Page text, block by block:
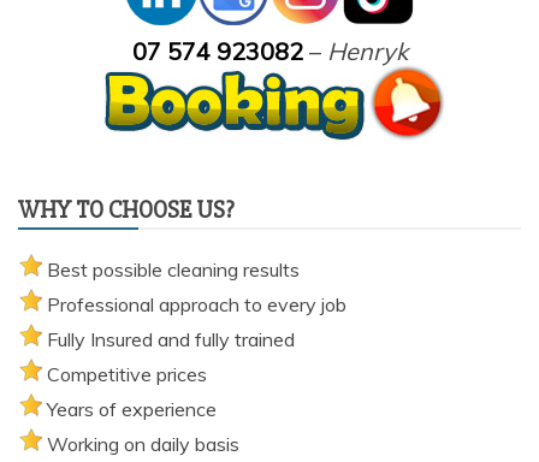
07 574 923082– Henryk
WHY TO CHOOSE US?
Best possible cleaning results
Professional approach to every job
Fully Insured and fully trained
Competitive prices
Years of experience
Working on daily basis